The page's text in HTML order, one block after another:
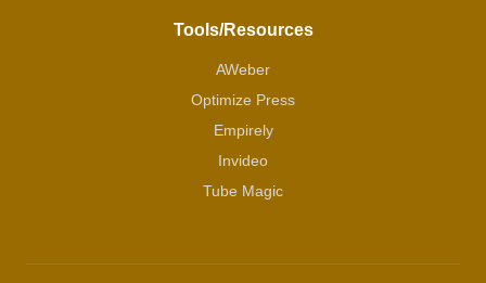
Tools/Resources
AWeber
Optimize Press
Empirely
Invideo
Tube Magic